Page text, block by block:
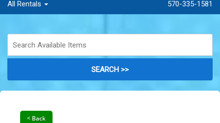
All Rentals 570-335-1581
< Back